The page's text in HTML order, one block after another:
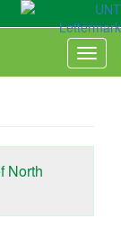
North